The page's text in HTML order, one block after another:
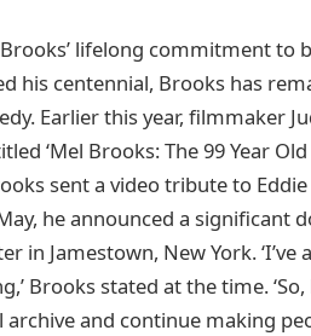
lifelong commitment to
his centennial, Brooks has
Earlier this year, filmmaker
‘Mel Brooks: The 99 Year
sent a video tribute to
he announced a significant
in Jamestown, New York.
Brooks stated at the time.
archive and continue making